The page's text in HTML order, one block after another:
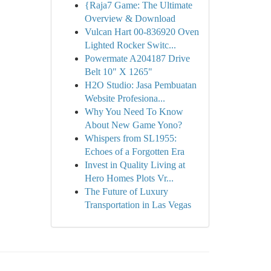
{Raja7 Game: The Ultimate
Overview & Download
Vulcan Hart 00-836920 Oven
Lighted Rocker Switc...
Powermate A204187 Drive
Belt 10" X 1265"
H2O Studio: Jasa Pembuatan
Website Profesiona...
Why You Need To Know
About New Game Yono?
Whispers from SL1955:
Echoes of a Forgotten Era
Invest in Quality Living at
Hero Homes Plots Vr...
The Future of Luxury
Transportation in Las Vegas